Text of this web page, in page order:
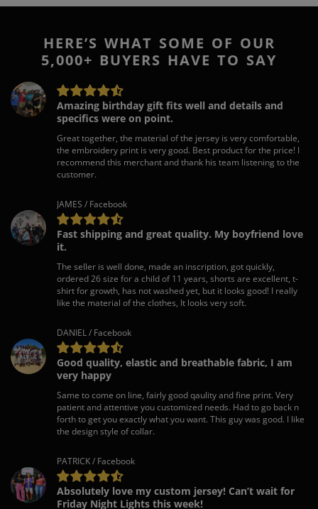
HERE’S WHAT SOME OF OUR
5,000+ BUYERS HAVE TO SAY
Amazing birthday gift fits well and details and
specifics were on point.
Great together, the material of the jersey is very comfortable,
the embroidery print is very good. Best product for the price! I
recommend this merchant and thank his team listening to the
customer.
JAMES / Facebook
Fast shipping and great quality. My boyfriend love
it.
The seller is well done, made an inscription, got quickly,
ordered 26 size for a child of 11 years, shorts are excellent, t-
shirt for growth, has not washed yet, but it looks good! I really
like the material of the clothes, It looks very soft.
DANIEL / Facebook
Good quality, elastic and breathable fabric, I am
very happy
Same to come on line, fairly good qaulity and fine print. Very
patient and attentive you customized needs. Had to go back n
forth to get you exactly what you want. This guy was good. I like
the design style of collar.
PATRICK / Facebook
Absolutely love my custom jersey! Can’t wait for
Friday Night Lights this week!